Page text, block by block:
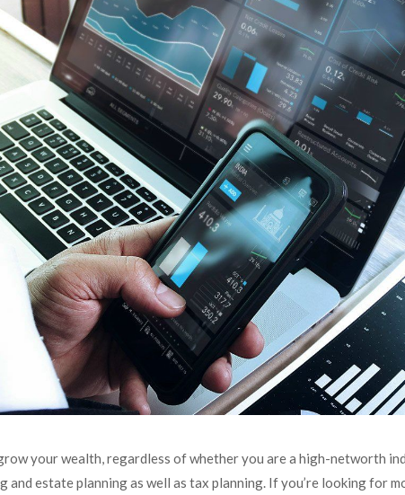
your wealth, regardless of whether you are a high-networth
and estate planning as well as tax planning. If you’re looking for